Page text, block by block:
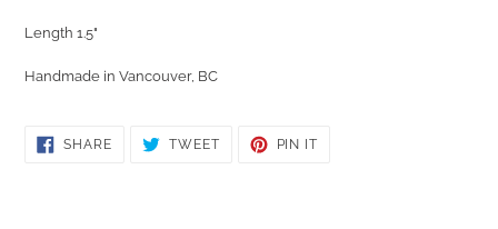
Length 1.5"
Handmade in Vancouver, BC
SHARESHARE
ON
TWEETTWEET
PIN IT